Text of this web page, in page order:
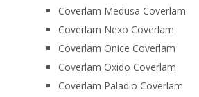
Coverlam Medusa Coverlam
Coverlam Nexo Coverlam
Coverlam Onice Coverlam
Coverlam Oxido Coverlam
Coverlam Paladio Coverlam